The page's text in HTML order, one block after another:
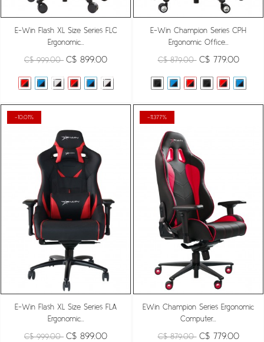
E-Win Flash XL Size Series FLC
Ergonomic...
C$ 999.00 C$ 899.00
E-Win Champion Series CPH
Ergonomic Office...
C$ 879.00 C$ 779.00
-10.01%
E-Win Flash XL Size Series FLA
Ergonomic...
C$ 999.00 C$ 899.00
-11.377%
EWin Champion Series Ergonomic
Computer...
C$ 879.00 C$ 779.00